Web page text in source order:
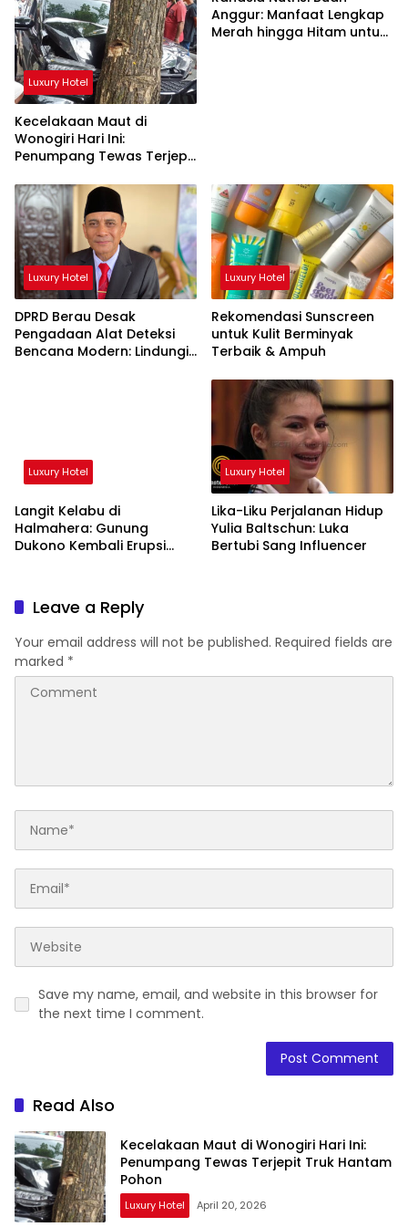
Luxury Hotel
Kecelakaan Maut di
Wonogiri Hari Ini:
Penumpang Tewas Terjepit
Anggur: Manfaat Lengkap
Merah hingga Hitam untuk
Luxury Hotel
DPRD Berau Desak
Pengadaan Alat Deteksi
Bencana Modern: Lindungi
Luxury Hotel
Rekomendasi Sunscreen
untuk Kulit Berminyak
Terbaik & Ampuh
Luxury Hotel
Langit Kelabu di
Halmahera: Gunung
Dukono Kembali Erupsi
Luxury Hotel
Lika-Liku Perjalanan Hidup
Yulia Baltschun: Luka
Bertubi Sang Influencer
Leave a Reply
Your email address will not be published. Required fields are
marked *
Save my name, email, and website in this browser for
the next time I comment.
Read Also
Kecelakaan Maut di Wonogiri Hari Ini:
Penumpang Tewas Terjepit Truk Hantam
Pohon
Luxury Hotel April 20, 2026